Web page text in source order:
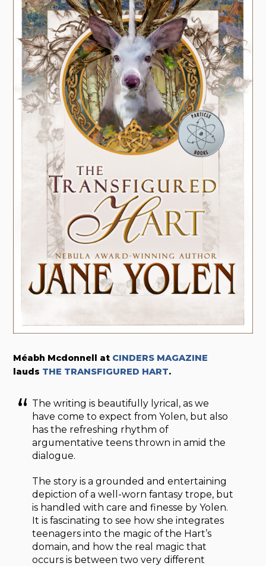
Méabh Mcdonnell at CINDERS MAGAZINE
lauds THE TRANSFIGURED HART.
The writing is beautifully lyrical, as we
have come to expect from Yolen, but also
has the refreshing rhythm of
argumentative teens thrown in amid the
dialogue.
The story is a grounded and entertaining
depiction of a well-worn fantasy trope, but
is handled with care and finesse by Yolen.
It is fascinating to see how she integrates
teenagers into the magic of the Hart’s
domain, and how the real magic that
occurs is between two very different